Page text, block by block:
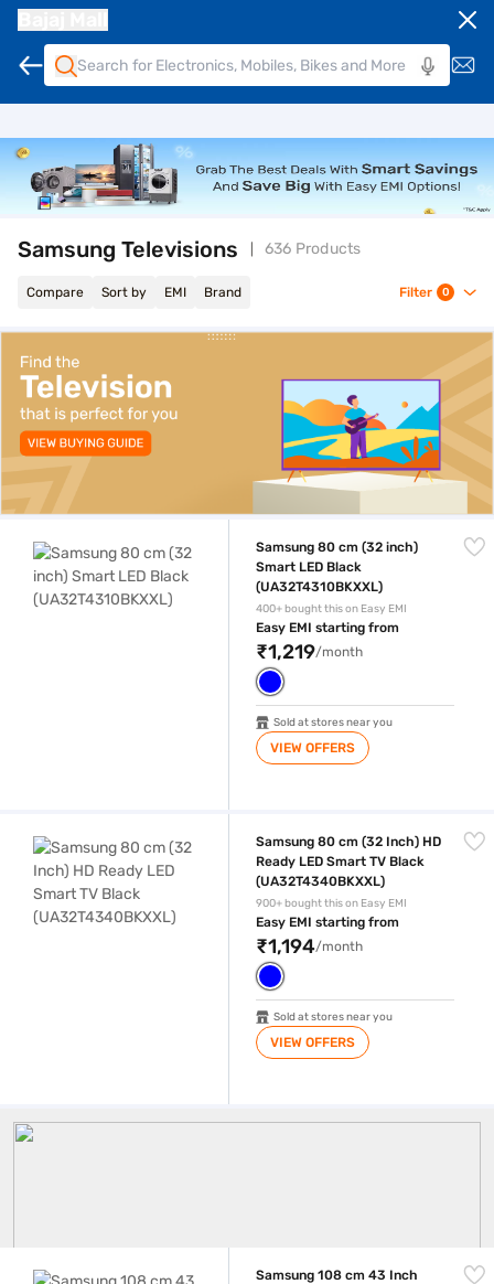
Samsung Televisions 636 Products
Compare Sort by EMI Brand Filter 0
Samsung 80 cm (32 inch)
Smart LED Black
(UA32T4310BKXXL)
400+ bought this on Easy EMI
Easy EMI starting from
₹1,219/month
Sold at stores near you
VIEW OFFERS
Samsung 80 cm (32 Inch) HD
Ready LED Smart TV Black
(UA32T4340BKXXL)
900+ bought this on Easy EMI
Easy EMI starting from
₹1,194/month
Sold at stores near you
VIEW OFFERS
Samsung Tv
Samsung 108 cm 43 Inch